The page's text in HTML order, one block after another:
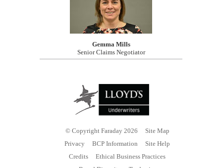
Gemma Mills
Senior Claims Negotiator
© Copyright Faraday 2026
Site Map
Privacy
BCP Information
Site Help
Credits
Ethical Business Practices